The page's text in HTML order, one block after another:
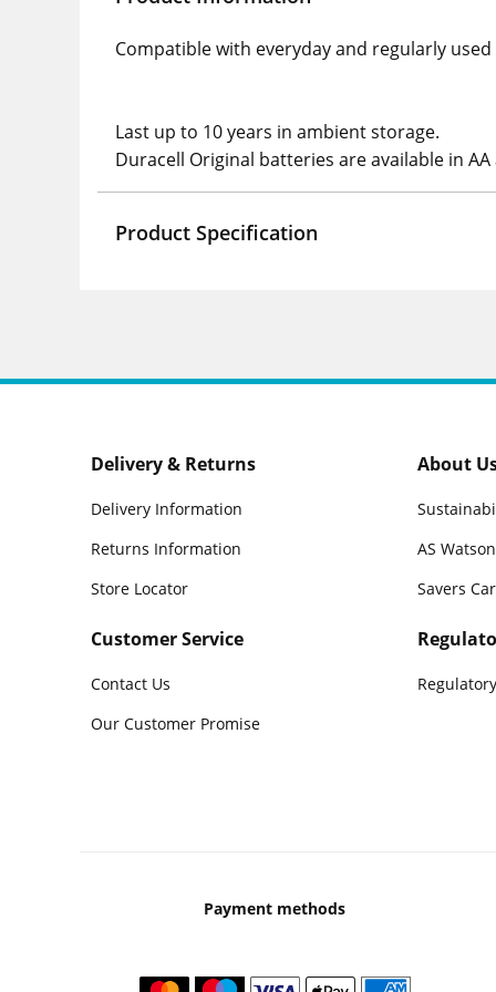
Compatible with everyday and regularly
Last up to 10 years in ambient storage.
Duracell Original batteries are available in AA
Product Specification
Delivery & Returns
Delivery Information
Returns Information
Store Locator
Customer Service
Contact Us
Our Customer Promise
About
AS Watson
Savers
Payment methods